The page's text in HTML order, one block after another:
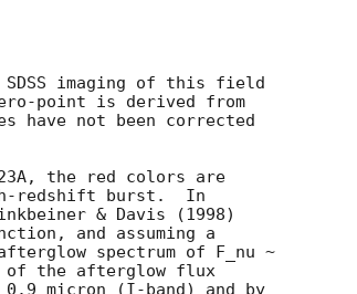
imaging of this field
point is derived from
have not been corrected
the red colors are
redshift burst.  In
& Davis (1998)
and assuming a
spectrum of F_nu ~
of the afterglow flux